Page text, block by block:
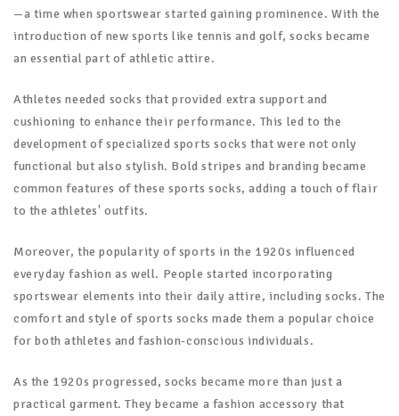
—a time when sportswear started gaining prominence. With the
introduction of new sports like tennis and golf, socks became
an essential part of athletic attire.
Athletes needed socks that provided extra support and
cushioning to enhance their performance. This led to the
development of specialized sports socks that were not only
functional but also stylish. Bold stripes and branding became
common features of these sports socks, adding a touch of flair
to the athletes' outfits.
Moreover, the popularity of sports in the 1920s influenced
everyday fashion as well. People started incorporating
sportswear elements into their daily attire, including socks. The
comfort and style of sports socks made them a popular choice
for both athletes and fashion-conscious individuals.
As the 1920s progressed, socks became more than just a
practical garment. They became a fashion accessory that